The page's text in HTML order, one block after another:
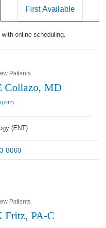
with online scheduling.
Patients
Collazo, MD
(192)
(ENT)
8060
Patients
Fritz, PA-C